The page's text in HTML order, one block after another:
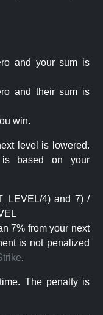
and your sum is
and their sum is
win.
level is lowered.
based on your
4) and 7) /
7% from your next
is not penalized
.
The penalty is